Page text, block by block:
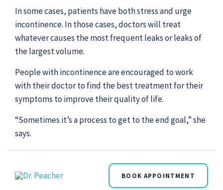
In some cases, patients have both stress and urge
incontinence. In those cases, doctors will treat
whatever causes the most frequent leaks or leaks of
the largest volume.
People with incontinence are encouraged to work
with their doctor to find the best treatment for their
symptoms to improve their quality of life.
“Sometimes it’s a process to get to the end goal,” she
says.
BOOK APPOINTMENT